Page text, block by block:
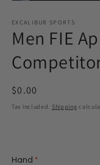
1
in
modal
EXCALIBUR SPORTS
Men FIE
Regular
price
$0.00
Tax included. Shipping
Hand